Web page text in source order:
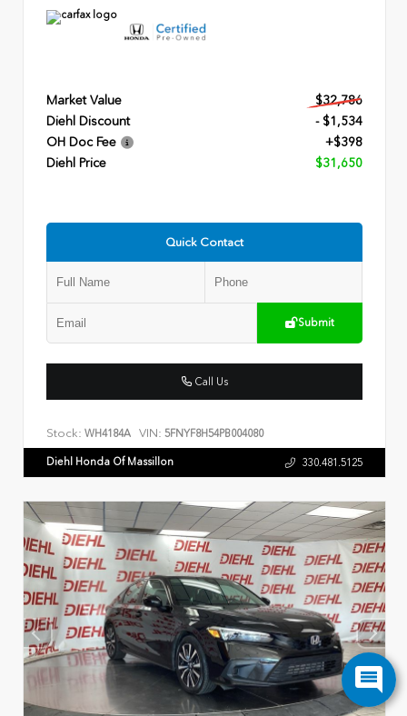
Market Value
$32,786
Diehl Discount
- $1,534
OH Doc Fee
+$398
Diehl Price
$31,650
Quick Contact
Submit
Call Us
Stock: WH4184A VIN: 5FNYF8H54PB004080
Diehl Honda Of Massillon 330.481.5125